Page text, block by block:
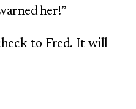
her!”
to Fred. It will